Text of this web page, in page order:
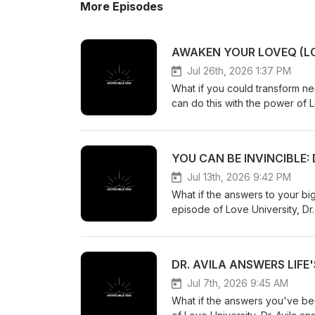
More Episodes
Jul 26th, 2026 1:37 PM
What if you could transform
can do this with the power of
University, we explore how to
part of your mind and soul,
source, you no longer feel
of strength that helps you
recognize beauty and
MeTwo powerful Thought
These malevolent forces try
create loneliness and self-
you reconnect with your
acceptance replaces self-
Jul 13th, 2026 9:42 PM
What if the answers to your
episode of Love University,
your purpose. Although you
be defeated, you activate
important lessons from this week's discussion: Find Love by
how to find someone to love
you want to be with. Instead
Jul 7th, 2026 9:45 AM
What if the answers you've